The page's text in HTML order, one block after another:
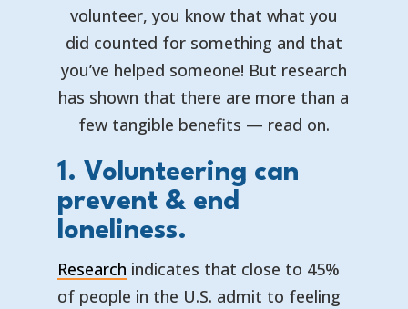
volunteer, you know that what you
did counted for something and that
you’ve helped someone! But research
has shown that there are more than a
few tangible benefits — read on.
1. Volunteering can
prevent & end
loneliness.
Research indicates that close to 45%
of people in the U.S. admit to feeling